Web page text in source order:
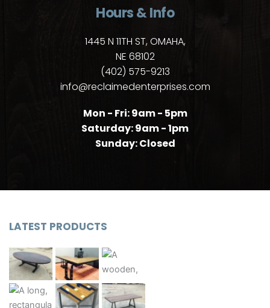
Hours & Info
1445 N 11TH ST, OMAHA,
NE 68102
(402) 575-9213
info@reclaimedenterprises.com
Mon - Fri: 9am - 5pm
Saturday: 9am - 1pm
Sunday: Closed
LATEST PRODUCTS